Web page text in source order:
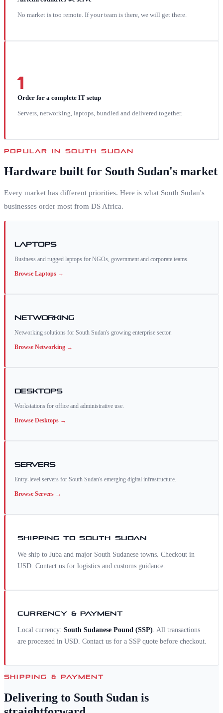
No market is too remote. If your team is there, we will get there.
1
Order for a complete IT setup
Servers, networking, laptops, bundled and delivered together.
POPULAR INSOUTH SUDAN
Hardware built for South Sudan's market
Every market has different priorities. Here is what South Sudan's
businesses order most from DS Africa.
Laptops
Business and rugged laptops for NGOs, government and corporate teams.
Browse Laptops →
Networking
Networking solutions for South Sudan's growing enterprise sector.
Browse Networking →
Desktops
Workstations for office and administrative use.
Browse Desktops →
Servers
Entry-level servers for South Sudan's emerging digital infrastructure.
Browse Servers →
SHIPPING TOSOUTH SUDAN
We ship to Juba and major South Sudanese towns. Checkout in
USD. Contact us for logistics and customs guidance.
CURRENCY & PAYMENT
Local currency: South Sudanese Pound (SSP). All transactions
are processed in USD. Contact us for a SSP quote before checkout.
SHIPPING & PAYMENT
Delivering to South Sudan is